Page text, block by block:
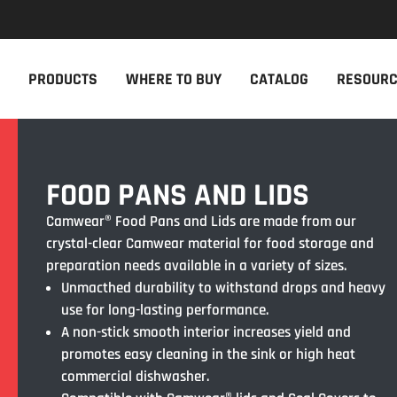
NEW PRODUCTS
spot
THE
Cambro
PRODUCTS WHERE TO BUY CATALOG
FOOD PANS AND LIDS
Camwear® Food Pans and Lids are made from our
crystal-clear Camwear material for food storage and
preparation needs available in a variety of sizes.
Unmacthed durability to withstand drops and heavy
use for long-lasting performance.
A non-stick smooth interior increases yield and
promotes easy cleaning in the sink or high heat
commercial dishwasher.